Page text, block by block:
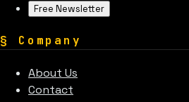
Free Newsletter
§ Company
About Us
Contact